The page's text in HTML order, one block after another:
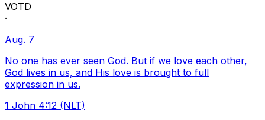
VOTD
·
Aug. 7
No one has ever seen God. But if we love each other,
God lives in us, and His love is brought to full
expression in us.
1 John 4:12 (NLT)